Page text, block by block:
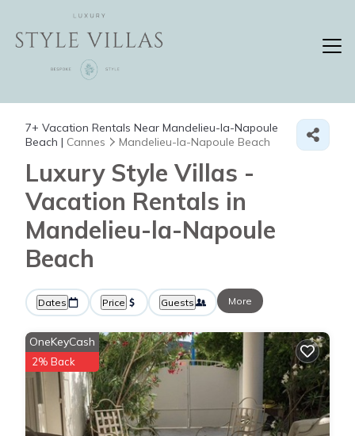
7+ Vacation Rentals Near Mandelieu-la-Napoule
Beach | Cannes Mandelieu-la-Napoule Beach
Luxury Style Villas -
Vacation Rentals in
Mandelieu-la-Napoule
Beach
Dates Price Guests More
OneKeyCash
2% Back